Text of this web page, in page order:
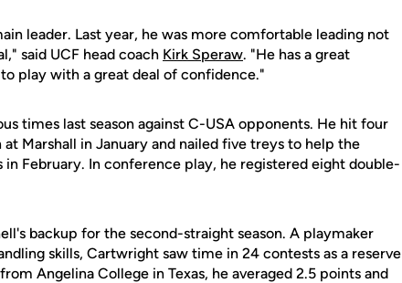
leader. Last year, he was more comfortable leading not
said UCF head coach Kirk Speraw. "He has a great
play with a great deal of confidence."
times last season against C-USA opponents. He hit four
Marshall in January and nailed five treys to help the
February. In conference play, he registered eight double-
backup for the second-straight season. A playmaker
skills, Cartwright saw time in 24 contests as a reserve
Angelina College in Texas, he averaged 2.5 points and